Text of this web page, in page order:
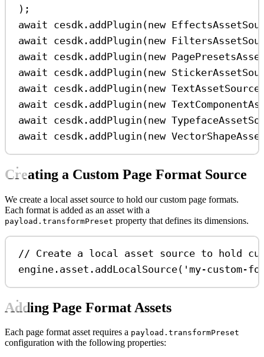
);
await cesdk . addPlugin (new
await cesdk . addPlugin (new
await cesdk . addPlugin (new
await cesdk . addPlugin (new
await cesdk . addPlugin (new TextAssetSource
await cesdk . addPlugin (new
await cesdk . addPlugin (new
await cesdk . addPlugin (new
Creating a Custom Page Format Source
We create a local asset source to hold our custom page formats.
Each format is added as an asset with a
payload.transformPreset property that defines its dimensions.
// Create a local asset source to hold
engine . asset . addLocalSource( 'my-custom-
Adding Page Format Assets
Each page format asset requires a payload.transformPreset
configuration with the following properties: